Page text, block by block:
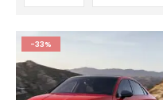
-33%